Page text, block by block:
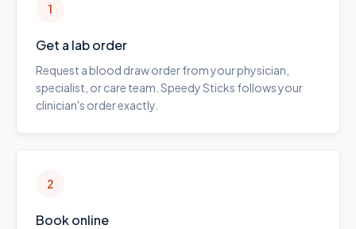
1
Get a lab order
Request a blood draw order from your physician,
specialist, or care team. Speedy Sticks follows your
clinician's order exactly.
2
Book online